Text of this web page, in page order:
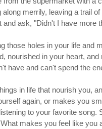
merrily, leaving a trail
ask, "Didn't I have more
those holes in your life and
nourished in your heart,
have and can't spend the
in life that nourish you,
again, or makes you
to your favorite
makes you feel like you